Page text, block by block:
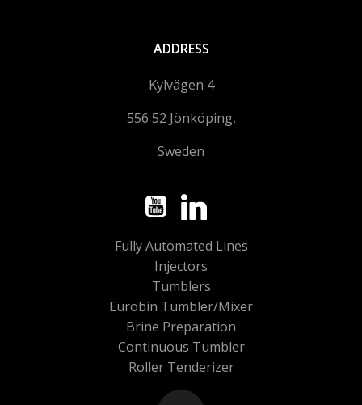
ADDRESS
Kylvägen 4
556 52 Jönköping,
Sweden
Fully Automated Lines
Injectors
Tumblers
Eurobin Tumbler/Mixer
Brine Preparation
Continuous Tumbler
Roller Tenderizer